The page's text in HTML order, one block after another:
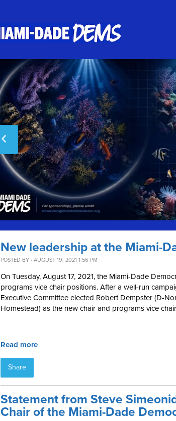
New leadership at the Miami-
POSTED BY · AUGUST 19, 2021 1:56 PM
On Tuesday, August 17, 2021, the Miami-Dade
programs vice chair positions. After a well-run
Executive Committee elected Robert Dempster (D-
Homestead) as the new chair and programs vice
Read more
Share
Statement from Steve
Chair of the Miami-Dade